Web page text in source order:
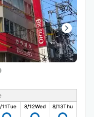
11Tue 8/12Wed 8/13Thu